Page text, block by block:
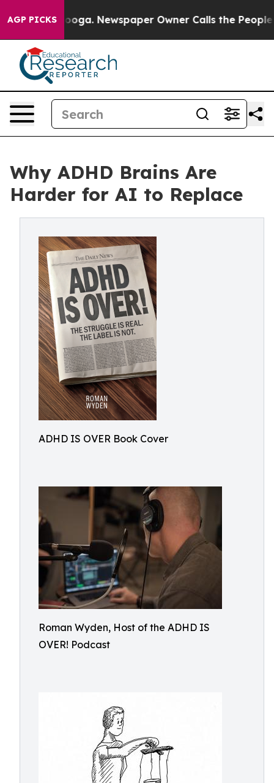
AGP PICKS Newspaper Owner Calls the People
Why ADHD Brains Are
Harder for AI to Replace
ADHD IS OVER Book Cover
Roman Wyden, Host of the ADHD IS
OVER! Podcast